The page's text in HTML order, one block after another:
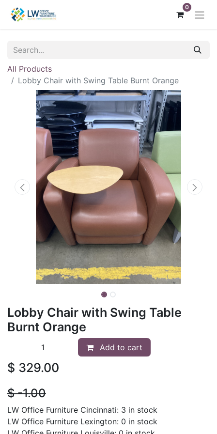
0
All Products
Lobby Chair with Swing Table Burnt Orange
Lobby Chair with Swing Table
Burnt Orange
Add to cart
$ 329.00
$- 1.00
LW Office Furniture Cincinnati: 3 in stock
LW Office Furniture Lexington: 0 in stock